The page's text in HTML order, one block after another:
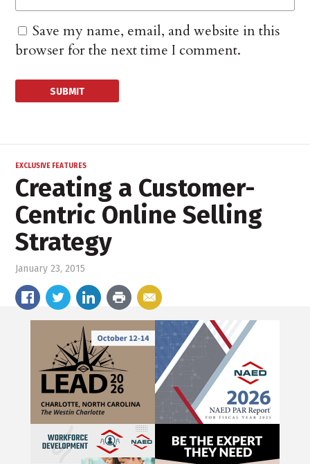
Save my name, email, and website in this
browser for the next time I comment.
EXCLUSIVE FEATURES
Creating a Customer-
Centric Online Selling
Strategy
January 23, 2015